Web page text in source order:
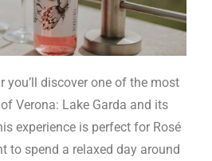
you’ll discover one of the most
Verona: Lake Garda and its
experience is perfect for Rosé
to spend a relaxed day around